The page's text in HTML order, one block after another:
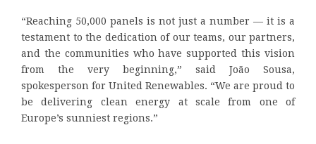
“Reaching 50,000 panels is not just a number — it is a
testament to the dedication of our teams, our partners,
and the communities who have supported this vision
from the very beginning,” said João Sousa,
spokesperson for United Renewables. “We are proud to
be delivering clean energy at scale from one of
Europe’s sunniest regions.”